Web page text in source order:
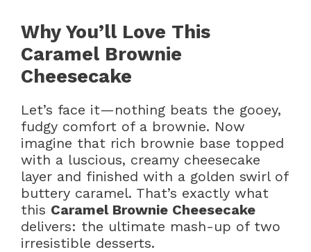
Why You’ll Love This
Caramel Brownie
Cheesecake
Let’s face it—nothing beats the gooey,
fudgy comfort of a brownie. Now
imagine that rich brownie base topped
with a luscious, creamy cheesecake
layer and finished with a golden swirl of
buttery caramel. That’s exactly what
this Caramel Brownie Cheesecake
delivers: the ultimate mash-up of two
irresistible desserts.